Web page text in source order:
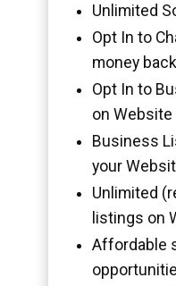
Unlimited
Opt In to
money
Opt In to
on Website
Business
your
Unlimited
listings on
Affordable